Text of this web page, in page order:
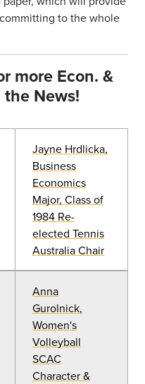
to the whole
more Econ. &
News!
Jayne Hrdlicka,
Business
Economics
Major, Class of
1984 Re-
elected Tennis
Australia Chair
Anna
Gurolnick,
Women's
Volleyball
SCAC
Character &